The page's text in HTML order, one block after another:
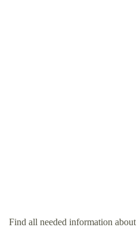
Find all needed information about